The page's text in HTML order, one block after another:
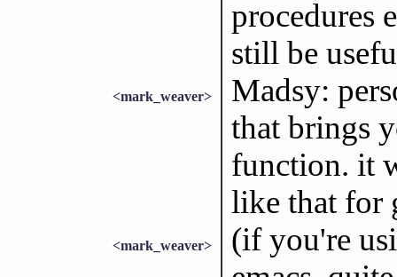
procedures
still be
<mark_weaver>
Madsy:
that brings
function. it
like that for
<mark_weaver>
(if you're